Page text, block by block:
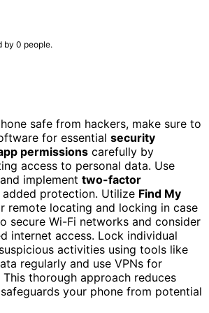
by 0 people.
safe from hackers, make sure to
for essential security
permissions carefully by
access to personal data. Use
implement two-factor
protection. Utilize Find My
remote locating and locking in case
secure Wi-Fi networks and consider
internet access. Lock individual
activities using tools like
regularly and use VPNs for
This thorough approach reduces
your phone from potential